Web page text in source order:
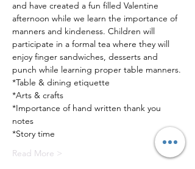
and have created a fun filled Valentine
afternoon while we learn the importance of
manners and kindeness. Children will
participate in a formal tea where they will
enjoy finger sandwiches, desserts and
punch while learning proper table manners.
*Table & dining etiquette
*Arts & crafts
*Importance of hand written thank you
notes
*Story time
Read More >